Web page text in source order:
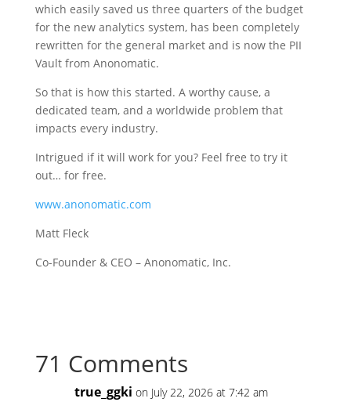
which easily saved us three quarters of the budget
for the new analytics system, has been completely
rewritten for the general market and is now the PII
Vault from Anonomatic.
So that is how this started. A worthy cause, a
dedicated team, and a worldwide problem that
impacts every industry.
Intrigued if it will work for you? Feel free to try it
out… for free.
www.anonomatic.com
Matt Fleck
Co-Founder & CEO – Anonomatic, Inc.
71 Comments
true_ggki on July 22, 2026 at 7:42 am